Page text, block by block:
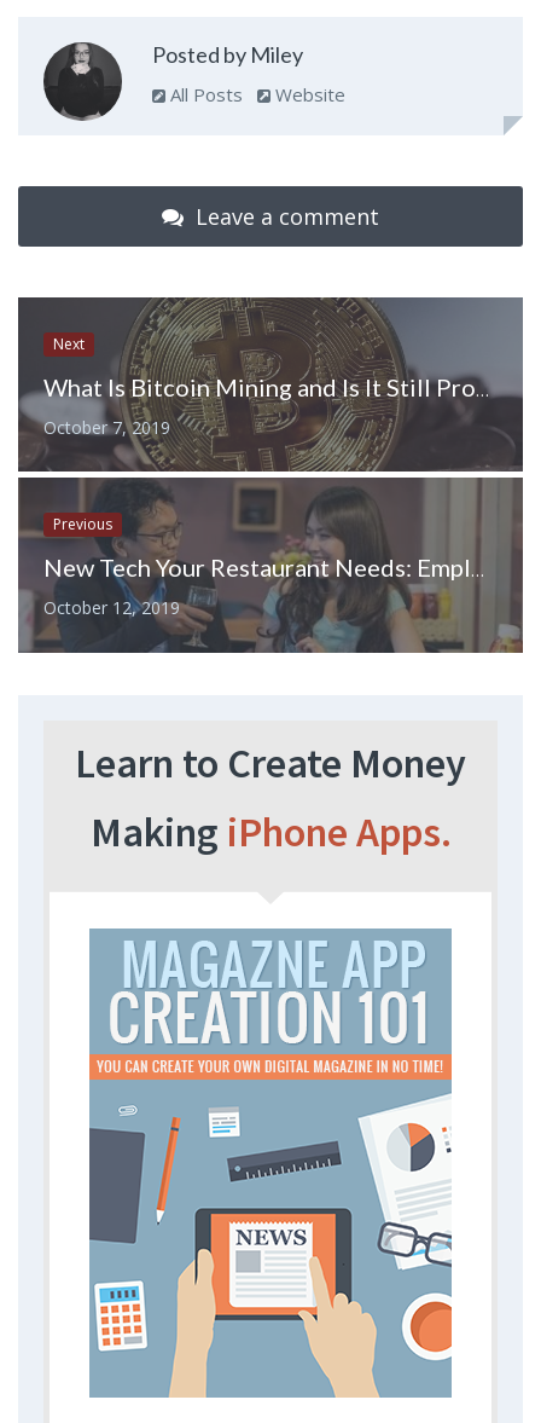
Posted by Miley
All Posts Website
Leave a comment
Next
What Is Bitcoin Mining and Is It Still Profitable in 2019
October 7, 2019
Previous
New Tech Your Restaurant Needs: Employee Scheduling Software
October 12, 2019
Learn to Create Money
Making iPhone Apps.